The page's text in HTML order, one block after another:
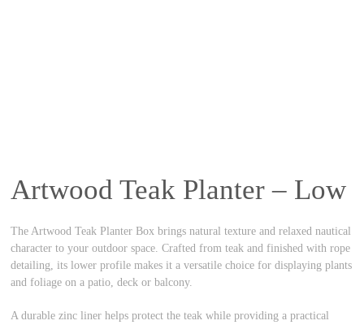
Artwood Teak Planter – Low
The Artwood Teak Planter Box brings natural texture and relaxed nautical
character to your outdoor space. Crafted from teak and finished with rope
detailing, its lower profile makes it a versatile choice for displaying plants
and foliage on a patio, deck or balcony.
A durable zinc liner helps protect the teak while providing a practical